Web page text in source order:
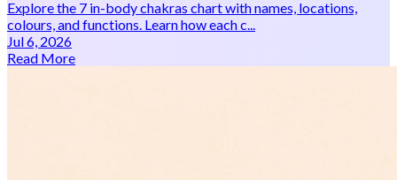
Explore the 7 in-body chakras chart with names, locations,
colours, and functions. Learn how each c...
Jul 6, 2026
Read More